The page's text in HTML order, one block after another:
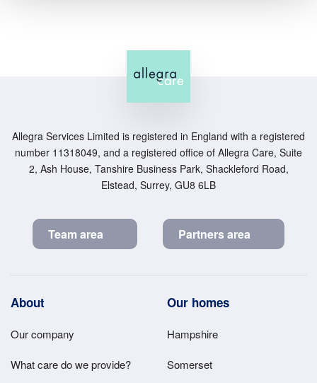
Allegra Services Limited is registered in England with a registered
number 11318049, and a registered office of Allegra Care, Suite
2, Ash House, Tanshire Business Park, Shackleford Road,
Elstead, Surrey, GU8 6LB
Team area Partners area
Footer
Main
Menu
About
Our company
What care do we provide?
Our homes
Hampshire
Somerset